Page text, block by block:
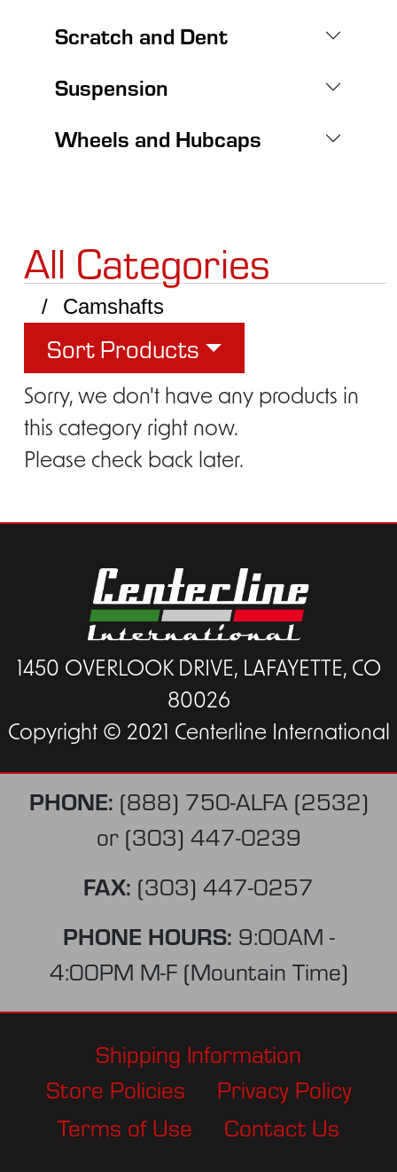
Scratch and Dent
Suspension
Wheels and Hubcaps
All Categories
Camshafts
Sort Products
Sorry, we don't have any products in
this category right now.
Please check back later.
1450 OVERLOOK DRIVE, LAFAYETTE, CO
80026
Copyright © 2021 Centerline International
PHONE: (888) 750-ALFA (2532)
or (303) 447-0239
FAX: (303) 447-0257
PHONE HOURS: 9:00AM -
4:00PM M-F (Mountain Time)
Shipping Information
Store Policies
Privacy Policy
Terms of Use
Contact Us